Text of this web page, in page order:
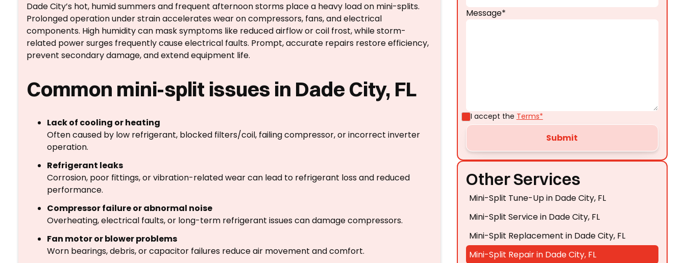
Dade City’s hot, humid summers and frequent afternoon storms place a heavy load on mini-splits.
Prolonged operation under strain accelerates wear on compressors, fans, and electrical
components. High humidity can mask symptoms like reduced airflow or coil frost, while storm-
related power surges frequently cause electrical faults. Prompt, accurate repairs restore efficiency,
prevent secondary damage, and extend equipment life.
Common mini-split issues in Dade City, FL
Lack of cooling or heating
Often caused by low refrigerant, blocked filters/coil, failing compressor, or incorrect inverter
operation.
Refrigerant leaks
Corrosion, poor fittings, or vibration-related wear can lead to refrigerant loss and reduced
performance.
Compressor failure or abnormal noise
Overheating, electrical faults, or long-term refrigerant issues can damage compressors.
Fan motor or blower problems
Worn bearings, debris, or capacitor failures reduce air movement and comfort.
Message*
I accept the Terms*
Other Services
Mini-Split Tune-Up in Dade City, FL
Mini-Split Service in Dade City, FL
Mini-Split Replacement in Dade City, FL
Mini-Split Repair in Dade City, FL